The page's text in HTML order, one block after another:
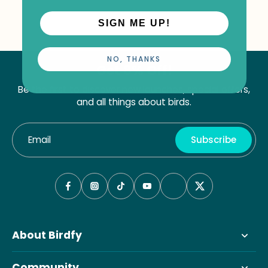
Get 8% Off!
Be the first to discover new launches, special offers,
and all things about birds.
Email Subscribe
About Birdfy
SIGN ME UP!
NO, THANKS